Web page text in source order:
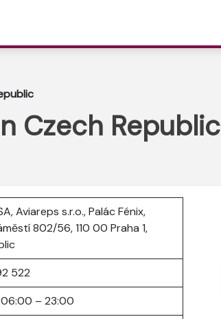
Czech Republic
Aviareps s.r.o., Palác Fénix,
802/56, 110 00 Praha 1,
522
– 23:00